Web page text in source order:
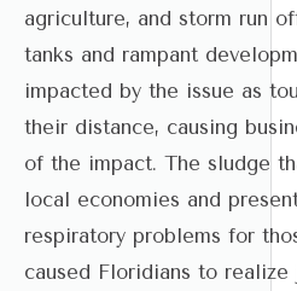
agriculture, and storm run
tanks and rampant
impacted by the issue as
their distance, causing
of the impact. The sludge
local economies and
respiratory problems for
caused Floridians to realize